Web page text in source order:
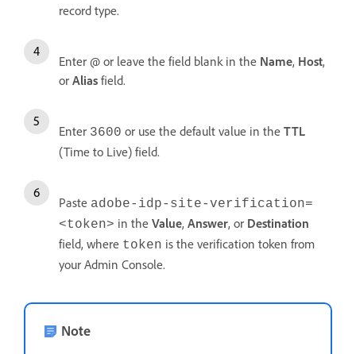
record type.
Enter @ or leave the field blank in the Name, Host,
or Alias field.
Enter 3600 or use the default value in the TTL
(Time to Live) field.
Paste adobe-idp-site-verification=
<token> in the Value, Answer, or Destination
field, where token is the verification token from
your Admin Console.
Note